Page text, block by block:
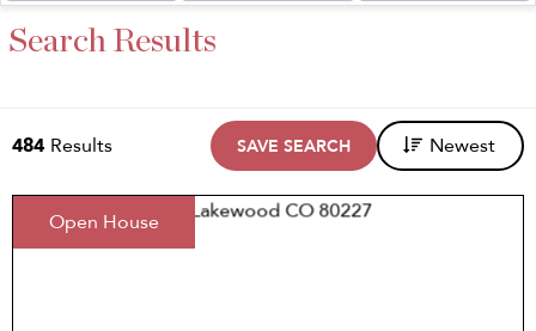
Search Results
484 Results SAVE SEARCH Newest
Open House